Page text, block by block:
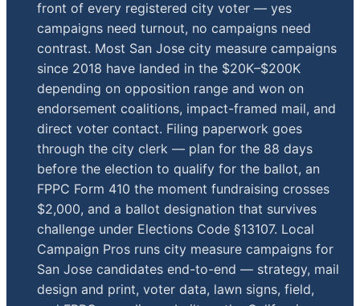
front of every registered city voter — yes
campaigns need turnout, no campaigns need
contrast. Most San Jose city measure campaigns
since 2018 have landed in the $20K–$200K
depending on opposition range and won on
endorsement coalitions, impact-framed mail, and
direct voter contact. Filing paperwork goes
through the city clerk — plan for the 88 days
before the election to qualify for the ballot, an
FPPC Form 410 the moment fundraising crosses
$2,000, and a ballot designation that survives
challenge under Elections Code §13107. Local
Campaign Pros runs city measure campaigns for
San Jose candidates end-to-end — strategy, mail
design and print, voter data, lawn signs, field,